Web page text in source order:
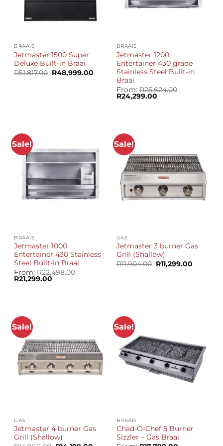
BRAAIS
Jetmaster 1500 Super
Deluxe Built-in Braai
R51,817.00 Original
price
R48,999.00 Current
R48,999.00.
BRAAIS
Jetmaster 1200
Entertainer 430 grade
Stainless Steel Built-in
Braai
From:R25,624.00
Original
price
R24,299.00Current
Sale!
BRAAIS
Jetmaster 1000
Entertainer 430 Stainless
Steel Built-in Braai
From:R22,498.00
Original
price
R21,299.00
Sale!
GAS
Jetmaster 3 burner Gas
Grill (Shallow)
R11,904.00 Original
price
R11,299.00Current
Sale!
GAS
Jetmaster 4 burner Gas
Grill (Shallow)
Sale!
BRAAIS
Chad-O-Chef 5 Burner
Sizzler – Gas Braai